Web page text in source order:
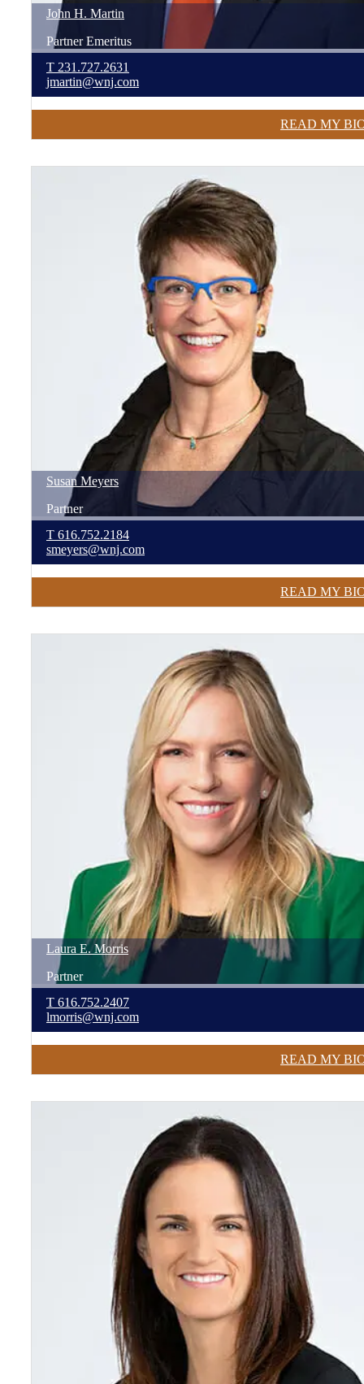
John H. Martin
Partner Emeritus
T 231.727.2631
jmartin@wnj.com
READ MY
Susan Meyers
Partner
T 616.752.2184
smeyers@wnj.com
READ MY
Laura E. Morris
Partner
T 616.752.2407
lmorris@wnj.com
READ MY